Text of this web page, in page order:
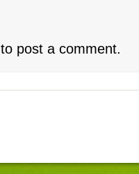
to post a comment.